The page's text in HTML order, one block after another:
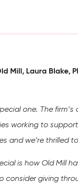
Mill, Laura Blake,
one. The
working to
and we’re thrilled
is how Old Mill
consider giving